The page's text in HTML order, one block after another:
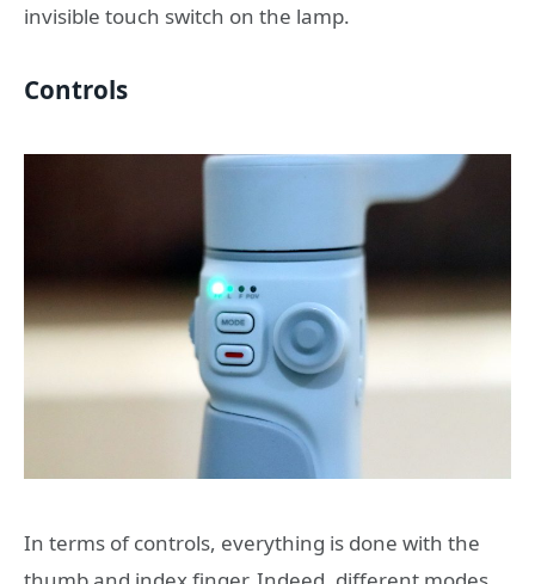
invisible touch switch on the lamp.
Controls
In terms of controls, everything is done with the